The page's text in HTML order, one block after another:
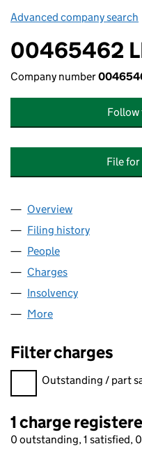
Advanced company search
00465462
Company number
Follow
File
Company
Overview
Filing history
People
Charges
Insolvency
More
Filter charges
Filter charges
Outstanding / part
1 charge
0 outstanding, 1 satisfied,